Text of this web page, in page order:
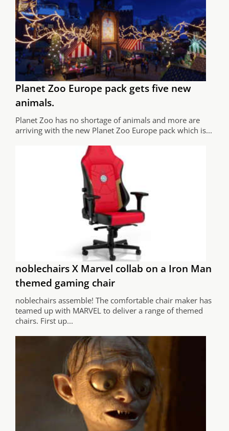
Planet Zoo Europe pack gets five new
animals.
Planet Zoo has no shortage of animals and more are
arriving with the new Planet Zoo Europe pack which is...
noblechairs X Marvel collab on a Iron Man
themed gaming chair
noblechairs assemble! The comfortable chair maker has
teamed up with MARVEL to deliver a range of themed
chairs. First up...